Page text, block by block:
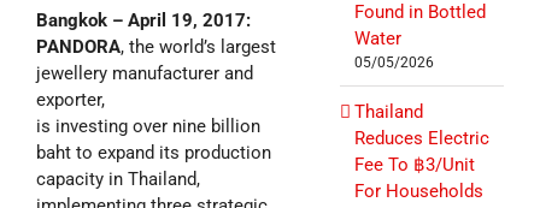
Bangkok – April 19, 2017:
PANDORA, the world’s largest
jewellery manufacturer and
exporter,
is investing over nine billion
baht to expand its production
capacity in Thailand,
Found in Bottled
Water
05/05/2026
Thailand
Reduces Electric
Fee To ฿3/Unit
For Households